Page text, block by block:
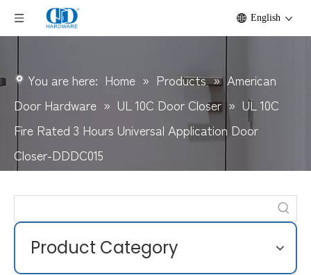
English
You are here: Home » Products » American
Door Hardware » UL 10C Door Closer » UL 10C
Fire Rated 3 Hours Universal Application Door
Closer-DDDC015
Product Category